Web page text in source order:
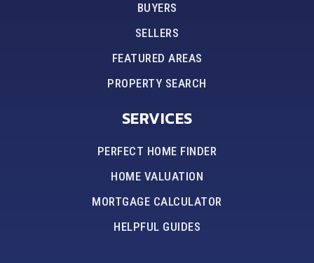
BUYERS
SELLERS
FEATURED AREAS
PROPERTY SEARCH
SERVICES
PERFECT HOME FINDER
HOME VALUATION
MORTGAGE CALCULATOR
HELPFUL GUIDES